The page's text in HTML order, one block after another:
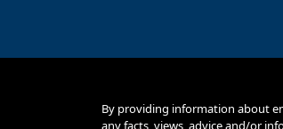
By providing information about
any facts, views, advice and/or